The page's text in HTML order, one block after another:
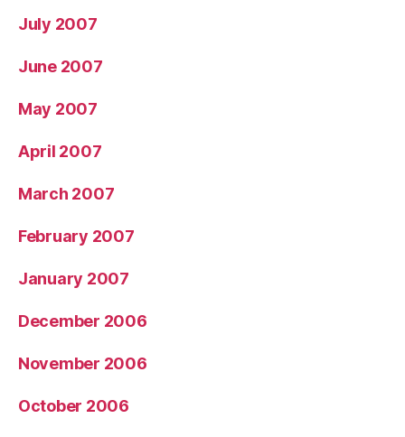
July 2007
June 2007
May 2007
April 2007
March 2007
February 2007
January 2007
December 2006
November 2006
October 2006